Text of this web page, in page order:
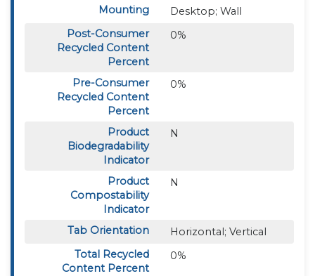
Mounting
Desktop; Wall
Post-Consumer
Recycled Content
Percent
0%
Pre-Consumer
Recycled Content
Percent
0%
Product
Biodegradability
Indicator
N
Product
Compostability
Indicator
N
Tab Orientation
Horizontal; Vertical
Total Recycled
Content Percent
0%